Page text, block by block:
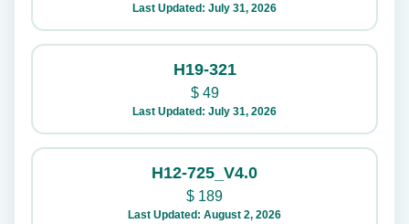
Last Updated: July 31, 2026
H19-321
$49
Last Updated: July 31, 2026
H12-725_V4.0
$ 189
Last Updated: August 2, 2026